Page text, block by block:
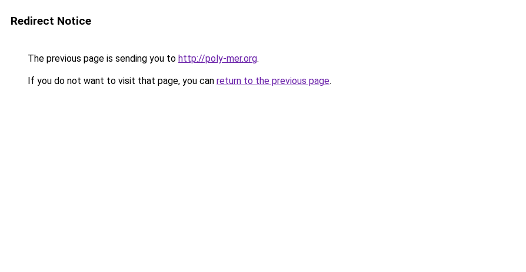
Redirect Notice
The previous page is sending you to http://poly-mer.org.
If you do not want to visit that page, you can return to the previous page.